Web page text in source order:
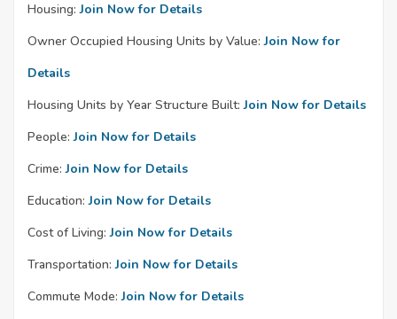
Housing: Join Now for Details
Owner Occupied Housing Units by Value: Join Now for
Details
Housing Units by Year Structure Built: Join Now for Details
People: Join Now for Details
Crime: Join Now for Details
Education: Join Now for Details
Cost of Living: Join Now for Details
Transportation: Join Now for Details
Commute Mode: Join Now for Details